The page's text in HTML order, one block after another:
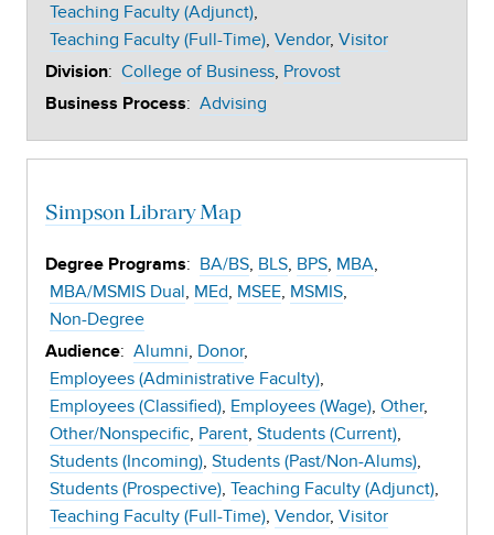
Teaching Faculty (Adjunct)
Teaching Faculty (Full-Time) Vendor Visitor
Division: College of Business Provost
Business Process: Advising
Simpson Library Map
Degree Programs: BA/BS BLS BPS MBA
MBA/MSMIS Dual MEd MSEE MSMIS
Non-Degree
Audience: Alumni Donor
Employees (Administrative Faculty)
Employees (Classified) Employees (Wage) Other
Other/Nonspecific Parent Students (Current)
Students (Incoming) Students (Past/Non-Alums)
Students (Prospective) Teaching Faculty (Adjunct)
Teaching Faculty (Full-Time) Vendor Visitor